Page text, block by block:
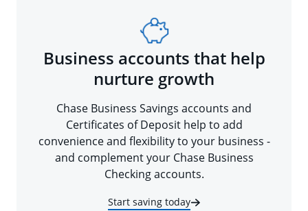
Business accounts that help
nurture growth
Chase Business Savings accounts and
Certificates of Deposit help to add
convenience and flexibility to your business -
and complement your Chase Business
Checking accounts.
Start saving today